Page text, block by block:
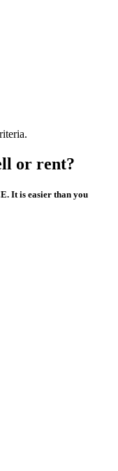
or rent?
It is easier than you